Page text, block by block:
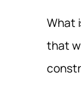
What
that